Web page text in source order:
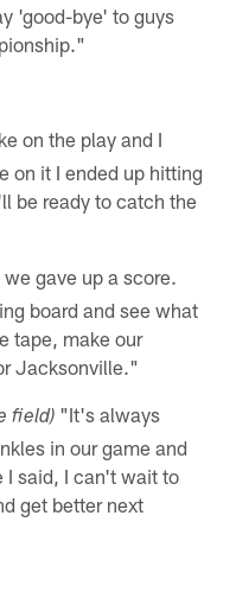
'good-bye' to guys
on the play and I
on it I ended up hitting
be ready to catch the
gave up a score.
board and see what
tape, make our
Jacksonville."
field) "It's always
in our game and
I said, I can't wait to
get better next